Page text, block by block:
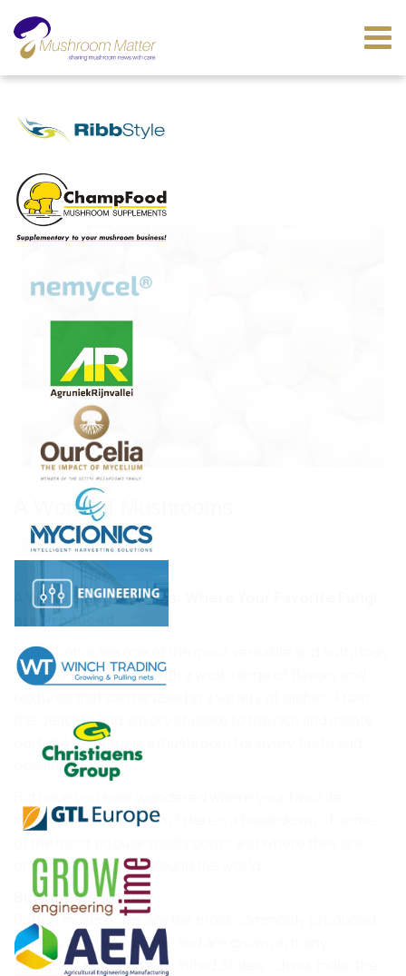
A World of Mushrooms
May 03, 2023
A World of Mushrooms: Where Your Favorite Fungi
are Produced
Mushrooms are one of the most versatile and nutritious
foods on the planet, with a wide range of flavors and
the delicate and savory shiitake to the rich and meaty
portobello, there is a mushroom for every taste and
occasion.
mushrooms come from? Here's a breakdown of some
primarily produced around the world.
Button Mushrooms
Button mushrooms are the most commonly produced
mushrooms worldwide, and are grown in many
countries including the United States, China, India, the